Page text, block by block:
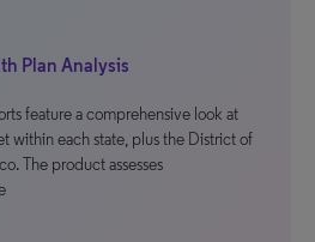
Plan Analysis
feature a comprehensive look at
within each state, plus the District of
The product assesses